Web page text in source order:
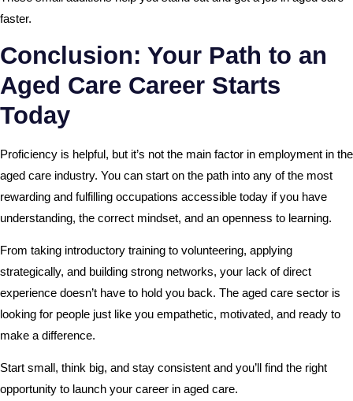
faster.
Conclusion: Your Path to an
Aged Care Career Starts
Today
Proficiency is helpful, but it’s not the main factor in employment in the
aged care industry. You can start on the path into any of the most
rewarding and fulfilling occupations accessible today if you have
understanding, the correct mindset, and an openness to learning.
From taking introductory training to volunteering, applying
strategically, and building strong networks, your lack of direct
experience doesn’t have to hold you back. The aged care sector is
looking for people just like you empathetic, motivated, and ready to
make a difference.
Start small, think big, and stay consistent and you’ll find the right
opportunity to launch your career in aged care.